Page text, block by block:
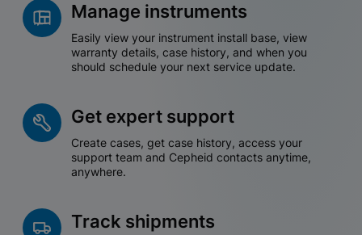
Manage instruments
Easily view your instrument install base, view
warranty details, case history, and when you
should schedule your next service update.
Get expert support
Create cases, get case history, access your
support team and Cepheid contacts anytime,
anywhere.
Track shipments